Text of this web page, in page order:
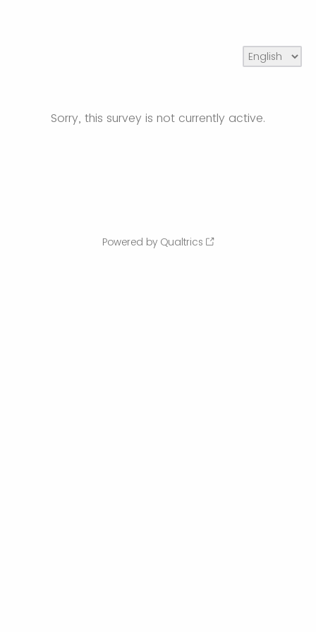
Sorry, this survey is not currently active.
Powered by Qualtrics